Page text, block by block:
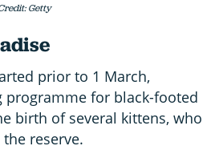
Getty
prior to 1 March,
programme for black-footed
birth of several kittens, who
reserve.